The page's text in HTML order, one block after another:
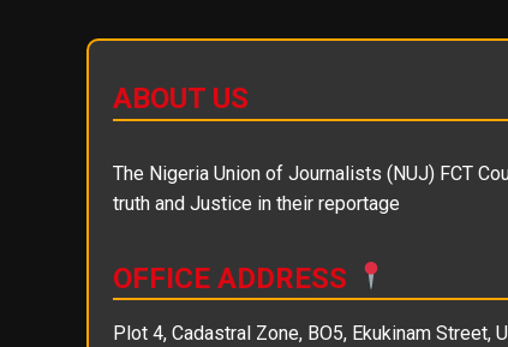
ABOUT US
The Nigeria Union of Journalists (NUJ) FCT
truth and Justice in their reportage
OFFICE ADDRESS
Plot 4, Cadastral Zone, BO5, Ekukinam Street,